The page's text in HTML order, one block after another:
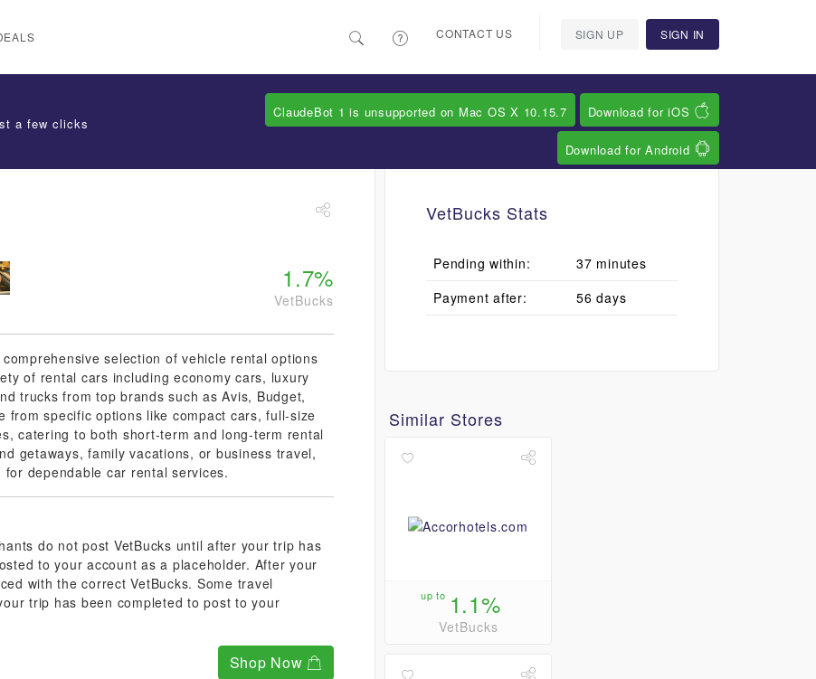
CONTACT US SIGN UP SIGN IN
1.7%
VetBucks
selection of vehicle rental options
of rental cars including economy cars, luxury
trucks from top brands such as Avis, Budget,
from specific options like compact cars, full-size
catering to both short-term and long-term rental
getaways, family vacations, or business travel,
dependable car rental services.
do not post VetBucks until after your trip has
to your account as a placeholder. After your
with the correct VetBucks. Some travel
trip has been completed to post to your
Shop Now
VetBucks Stats
Pending within:
37 minutes
Payment after:
56 days
Similar Stores
up to 1.1%
VetBucks
a few clicks
ClaudeBot 1 is unsupported on Mac OS X 10.15.7 Download for iOS
Download for Android